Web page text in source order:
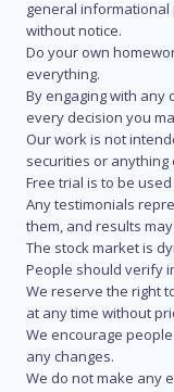
general
without notice.
Do your own
everything.
By engaging with
every decision you
Our work is not
securities or
Free trial is to be
Any testimonials
them, and results
The stock market is
People should verify
We reserve the right
at any time without
We encourage
any changes.
We do not make any